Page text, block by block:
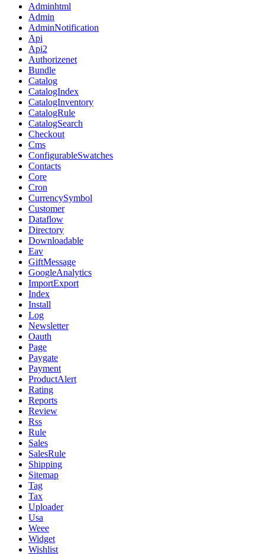
Adminhtml
Admin
AdminNotification
Api
Api2
Authorizenet
Bundle
Catalog
CatalogIndex
CatalogInventory
CatalogRule
CatalogSearch
Checkout
Cms
ConfigurableSwatches
Contacts
Core
Cron
CurrencySymbol
Customer
Dataflow
Directory
Downloadable
Eav
GiftMessage
GoogleAnalytics
ImportExport
Index
Install
Log
Newsletter
Oauth
Page
Paygate
Payment
ProductAlert
Rating
Reports
Review
Rss
Rule
Sales
SalesRule
Shipping
Sitemap
Tag
Tax
Uploader
Usa
Weee
Widget
Wishlist